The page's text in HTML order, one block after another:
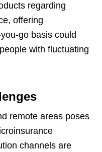
regarding
offering
go basis could
with fluctuating
remote areas poses
channels are